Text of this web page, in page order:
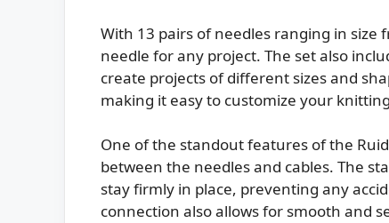
With 13 pairs of needles ranging in size
needle for any project. The set also
create projects of different sizes and
making it easy to customize your
One of the standout features of the
between the needles and cables. The
stay firmly in place, preventing any
connection also allows for smooth and